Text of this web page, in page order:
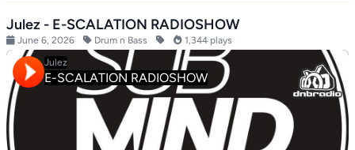
Julez - E-SCALATION RADIOSHOW
June 6, 2026 Drum n Bass 1,344 plays